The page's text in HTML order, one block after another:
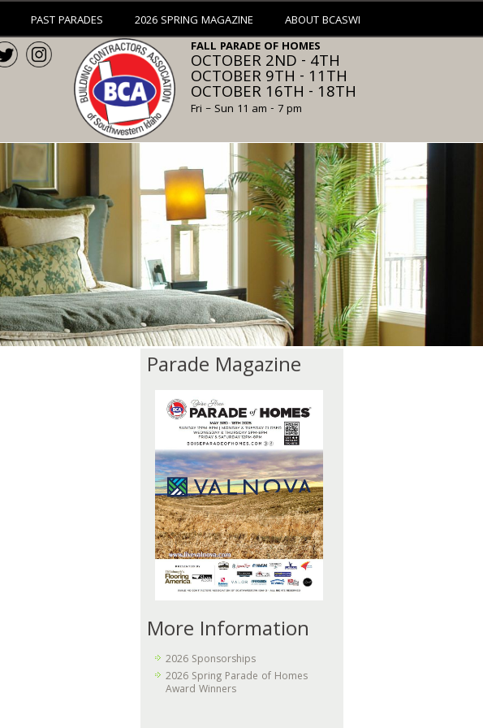
PAST PARADES 2026 SPRING MAGAZINE ABOUT BCASWI
FALL PARADE OF HOMES
OCTOBER 2ND - 4TH
OCTOBER 9TH - 11TH
OCTOBER 16TH - 18TH
Fri – Sun 11 am - 7 pm
Parade Magazine
More Information
2026 Sponsorships
2026 Spring Parade of Homes
Award Winners